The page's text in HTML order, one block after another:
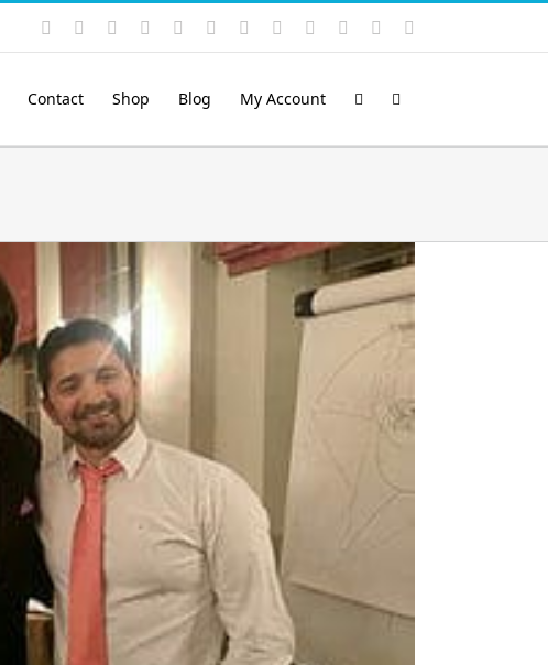
Instagram
YouTubeFacebook LinkedIn
Rss VimeoSkype PayPalSoundCloud
Email
Contact Shop Blog My Account